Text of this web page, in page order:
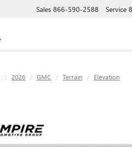
Sales 866-590-2588 Service
2026 GMC Terrain Elevation